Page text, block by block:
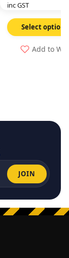
inc GST
Select options
Add to
JOIN